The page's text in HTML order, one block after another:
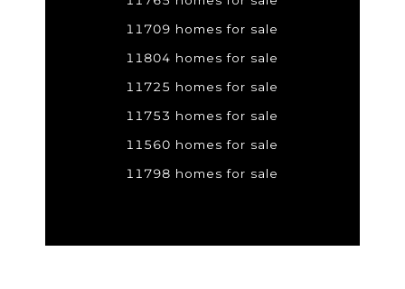
11709 homes for sale
11804 homes for sale
11725 homes for sale
11753 homes for sale
11560 homes for sale
11798 homes for sale